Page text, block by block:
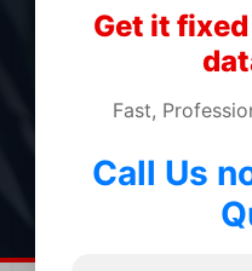
Repair
Get it
Fast,
Call Us